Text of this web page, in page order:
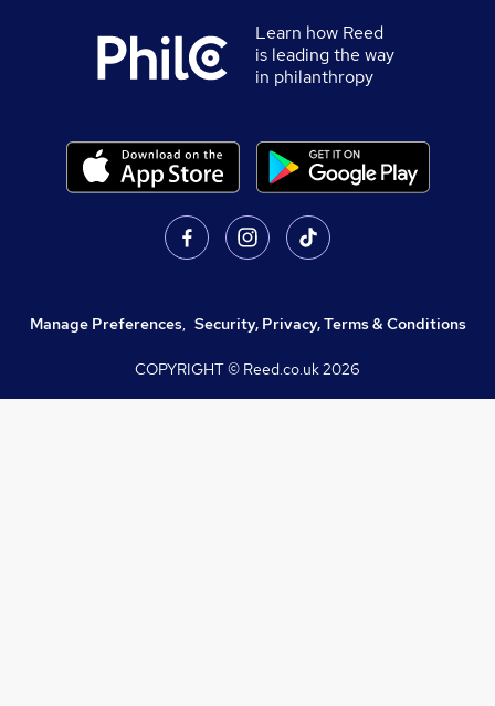
Learn how Reed
is leading the way
in philanthropy
Manage Preferences, Security, Privacy, Terms & Conditions
COPYRIGHT © Reed.co.uk2026